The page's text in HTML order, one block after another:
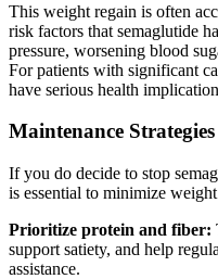
This weight regain is often
risk factors that semaglutide
pressure, worsening blood
For patients with significant
have serious health
Maintenance
If you do decide to stop
is essential to minimize
Prioritize protein and fiber:
support satiety, and help
assistance.